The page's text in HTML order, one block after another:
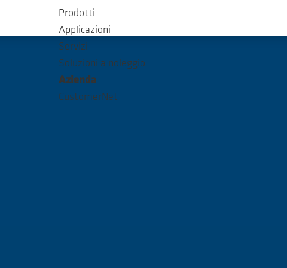
Prodotti
Applicazioni
Servizi
Soluzioni a noleggio
Azienda
CustomerNet